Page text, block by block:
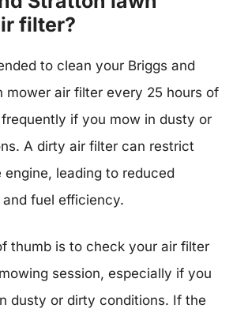
filter?
to clean your Briggs and
mower air filter every 25 hours of
if you mow in dusty or
A dirty air filter can restrict
leading to reduced
fuel efficiency.
thumb is to check your air filter
session, especially if you
dusty or dirty conditions. If the